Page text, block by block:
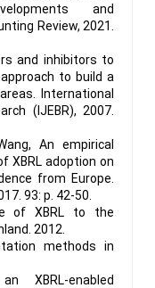
and
Review, 2021.
and inhibitors to
to build a
International
(IJEBR), 2007.
An empirical
XBRL adoption on
from Europe.
93: p. 42-50.
of XBRL to the
2012.
methods in
XBRL-enabled